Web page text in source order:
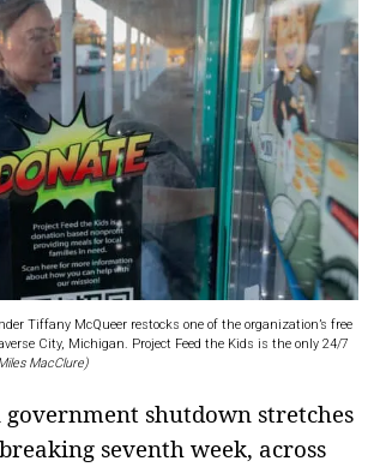
Tiffany McQueer restocks one of the organization’s free
City, Michigan. Project Feed the Kids is the only 24/7
MacClure)
government shutdown stretches
seventh week, across